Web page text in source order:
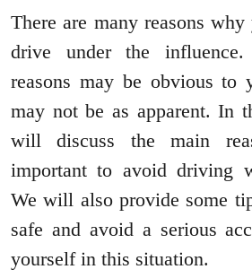
There are many reasons
drive under the
reasons may be obvious to
may not be as apparent. In
will discuss the main
important to avoid driving
We will also provide some
safe and avoid a serious
yourself in this situation.